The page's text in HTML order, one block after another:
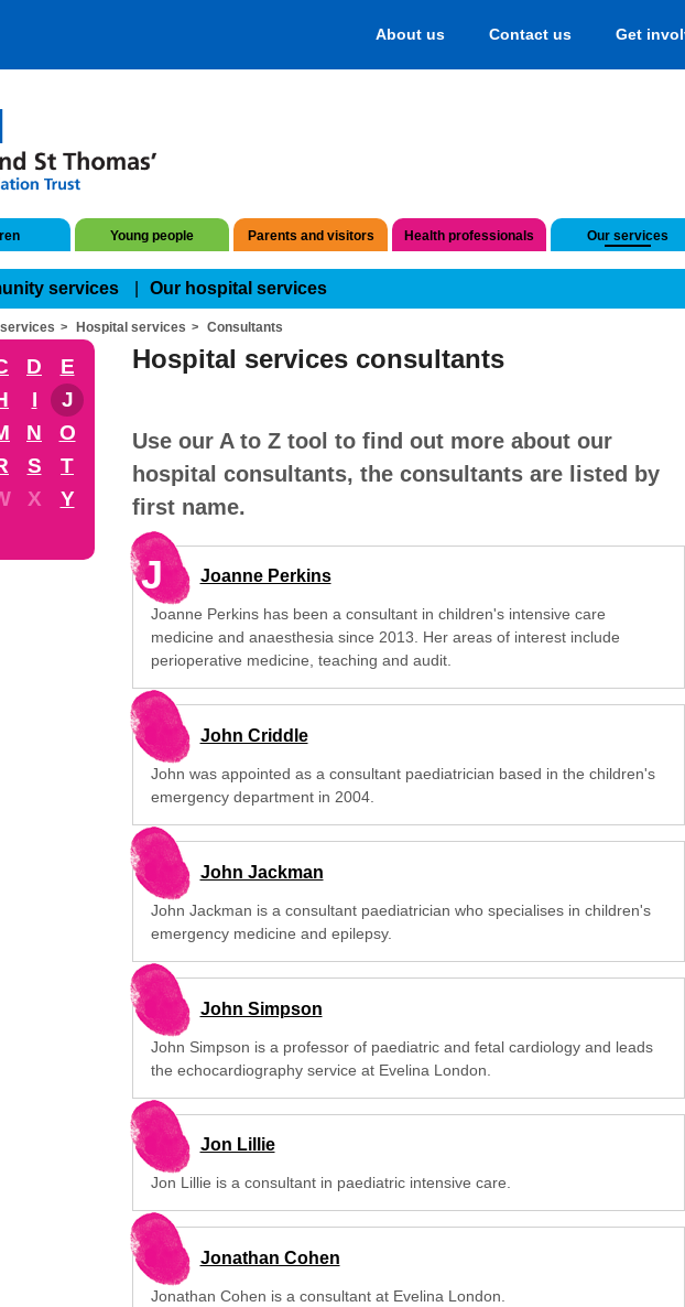
About us Contact us Get
Young people Parents and visitors Health professionals Our services
services Our hospital services
Hospital services Consultants
D
E
I
J
N
O
S
T
X
Y
Hospital services consultants
Use our A to Z tool to find out more about our
hospital consultants, the consultants are listed by
first name.
J Joanne Perkins
Joanne Perkins has been a consultant in children's intensive care
medicine and anaesthesia since 2013. Her areas of interest include
perioperative medicine, teaching and audit.
John Criddle
John was appointed as a consultant paediatrician based in the children's
emergency department in 2004.
John Jackman
John Jackman is a consultant paediatrician who specialises in children's
emergency medicine and epilepsy.
John Simpson
John Simpson is a professor of paediatric and fetal cardiology and leads
the echocardiography service at Evelina London.
Jon Lillie
Jon Lillie is a consultant in paediatric intensive care.
Jonathan Cohen
Jonathan Cohen is a consultant at Evelina London.